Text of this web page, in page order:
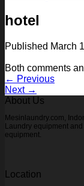
hotel
Published March
Both comments
← Previous
Next →
About Us
Mesinlaundry.com,
Laundry equipment
equipment.
Location